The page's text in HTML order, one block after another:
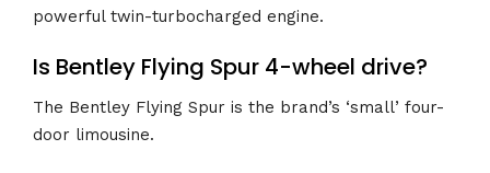
powerful twin-turbocharged engine.
Is Bentley Flying Spur 4-wheel drive?
The Bentley Flying Spur is the brand’s ‘small’ four-
door limousine.